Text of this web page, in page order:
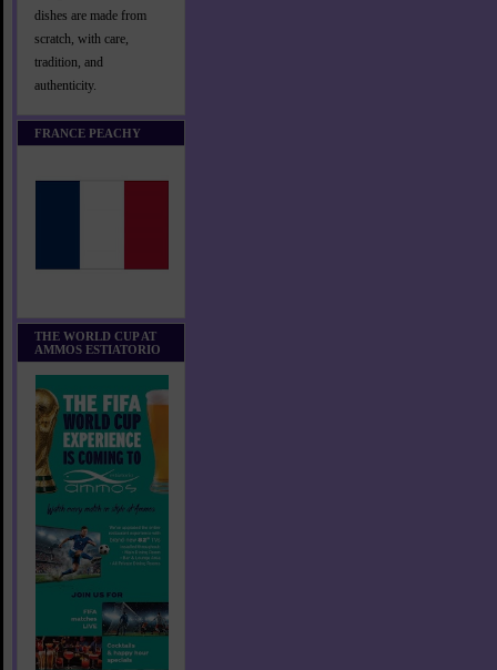
dishes are made from
scratch, with care,
tradition, and
authenticity.
FRANCE PEACHY
THE WORLD CUP AT
AMMOS ESTIATORIO